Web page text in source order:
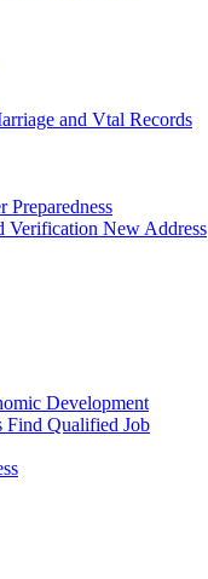
and Vtal Records
Preparedness
New Address
Development
Find Qualified Job